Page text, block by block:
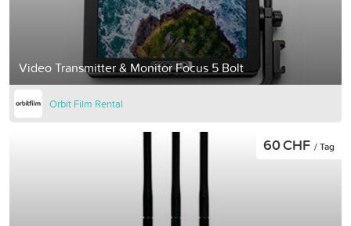
Video Transmitter & Monitor Focus 5 Bolt
Orbit Film Rental
60 CHF / Tag